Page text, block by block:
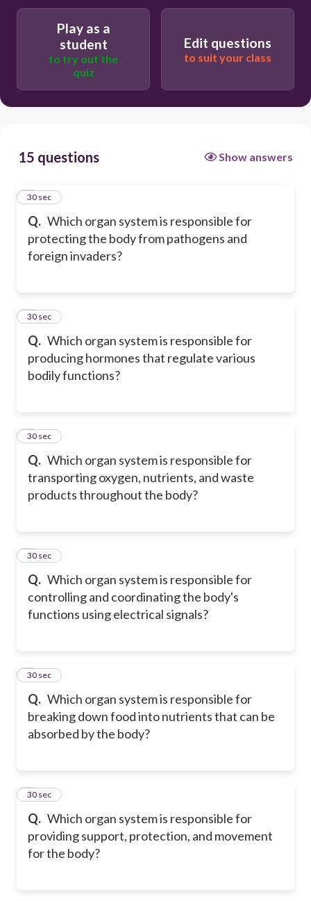
Play as a
student
to try out the
quiz
Edit questions
to suit your class
15 questions Show answers
Q. Which organ system is responsible for
protecting the body from pathogens and
foreign invaders?
1
30 sec
Q. Which organ system is responsible for
producing hormones that regulate various
bodily functions?
2
30 sec
Q. Which organ system is responsible for
transporting oxygen, nutrients, and waste
products throughout the body?
3
30 sec
Q. Which organ system is responsible for
controlling and coordinating the body's
functions using electrical signals?
4
30 sec
Q. Which organ system is responsible for
breaking down food into nutrients that can be
absorbed by the body?
5
30 sec
Q. Which organ system is responsible for
providing support, protection, and movement
for the body?
6
30 sec